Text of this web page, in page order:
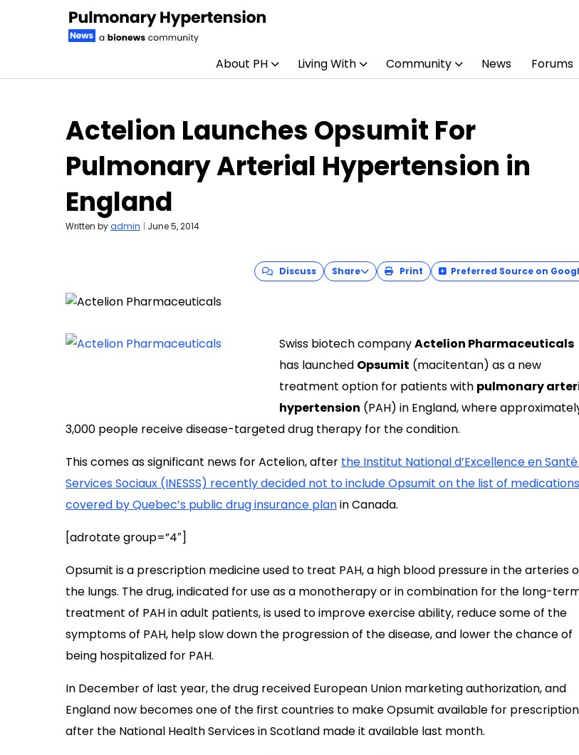
About PH Living With Community News Forums
Actelion Launches Opsumit For
Pulmonary Arterial Hypertension in
England
Written byadmin | June 5, 2014
Discuss Share Print Preferred Source on
Swiss biotech companyActelion Pharmaceuticals
has launched Opsumit (macitentan) as a new
treatment option for patients with pulmonary
hypertension (PAH) in England, where
3,000 people receive disease-targeted drug therapy for the condition.
This comes as significant news for Actelion, after the Institut National d’Excellence en
Services Sociaux (INESSS) recently decided not to include Opsumit on the list of medications
covered by Quebec’s public drug insurance planin Canada.
[adrotate group=”4″]
Opsumit is a prescription medicine used to treat PAH, a high blood pressure in the arteries
the lungs. The drug, indicated for use as a monotherapy or in combination for the long-
treatment of PAH in adult patients, is used to improve exercise ability, reduce some of the
symptoms of PAH, help slow down the progression of the disease, and lower the chance of
being hospitalized for PAH.
In December of last year, the drug received European Union marketing authorization, and
England now becomes one of the first countries to make Opsumit available for
after the National Health Services in Scotland made it available last month.